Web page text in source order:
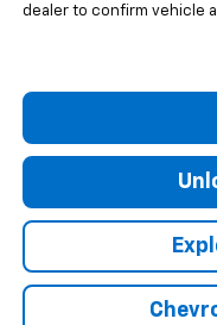
dealer to confirm vehicle